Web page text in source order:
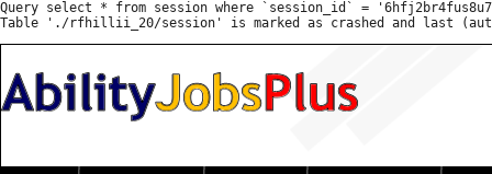
Query select * from session where `session_id` =